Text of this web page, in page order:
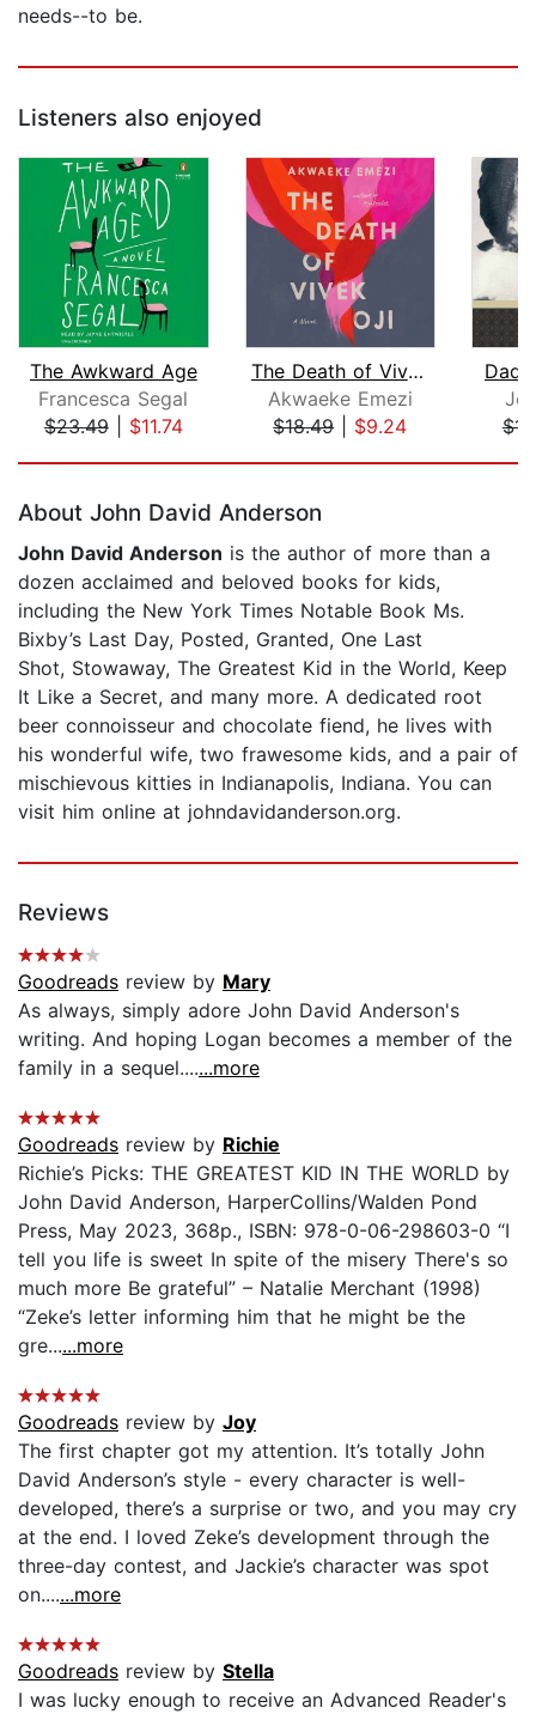
needs--to be.
Listeners also enjoyed
The Awkward Age
Francesca Segal
$23.49| $11.74
The Death of Vivek Oji
Akwaeke Emezi
$18.49| $9.24
About John David Anderson
John David Anderson is the author of more than a
dozen acclaimed and beloved books for kids,
including the New York Times Notable Book Ms.
Bixby’s Last Day, Posted, Granted, One Last
Shot, Stowaway, The Greatest Kid in the World, Keep
It Like a Secret, and many more. A dedicated root
beer connoisseur and chocolate fiend, he lives with
his wonderful wife, two frawesome kids, and a pair of
mischievous kitties in Indianapolis, Indiana. You can
visit him online at johndavidanderson.org.
Reviews
Goodreads review by Mary
As always, simply adore John David Anderson's
writing. And hoping Logan becomes a member of the
family in a sequel.......more
Goodreads review by Richie
Richie’s Picks: THE GREATEST KID IN THE WORLD by
John David Anderson, HarperCollins/Walden Pond
Press, May 2023, 368p., ISBN: 978-0-06-298603-0 “I
tell you life is sweet In spite of the misery There's so
much more Be grateful” – Natalie Merchant (1998)
“Zeke’s letter informing him that he might be the
gre......more
Goodreads review by Joy
The first chapter got my attention. It’s totally John
David Anderson’s style - every character is well-
developed, there’s a surprise or two, and you may cry
at the end. I loved Zeke’s development through the
three-day contest, and Jackie’s character was spot
on.......more
Goodreads review by Stella
I was lucky enough to receive an Advanced Reader's